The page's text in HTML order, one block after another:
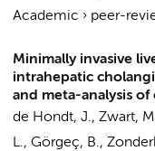
Academic › peer-
Minimally invasive
intrahepatic
and meta-analysis
de Hondt, J., Zwart,
L., Görgeç, B.,